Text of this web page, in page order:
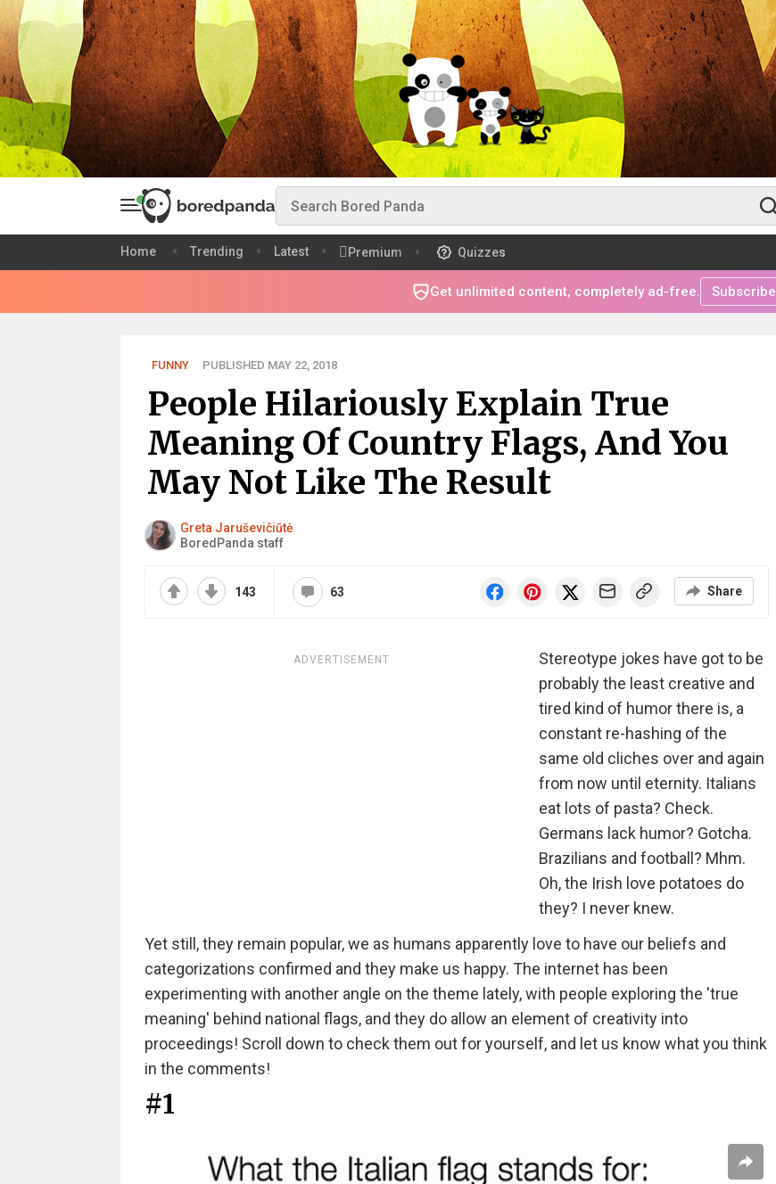
Home Trending Latest Premium Quizzes
Get unlimited content, completely ad-free. Subscribe
FUNNY PUBLISHED MAY 22, 2018
People Hilariously Explain True
Meaning Of Country Flags, And You
May Not Like The Result
Greta Jaruševičiūtė
BoredPanda staff
143 63 Share
ADVERTISEMENT
Stereotype jokes have got to be
probably the least creative and
tired kind of humor there is, a
constant re-hashing of the
same old cliches over and again
from now until eternity. Italians
eat lots of pasta? Check.
Germans lack humor? Gotcha.
Brazilians and football? Mhm.
Oh, the Irish love potatoes do
they? I never knew.
Yet still, they remain popular, we as humans apparently love to have our beliefs and
categorizations confirmed and they make us happy. The internet has been
experimenting with another angle on the theme lately, with people exploring the 'true
meaning' behind national flags, and they do allow an element of creativity into
proceedings! Scroll down to check them out for yourself, and let us know what you think
in the comments!
#1